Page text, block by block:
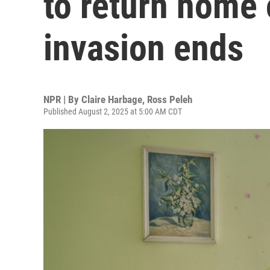
invasion ends
NPR | By Claire Harbage, Ross Peleh
Published August 2, 2025 at 5:00 AM CDT